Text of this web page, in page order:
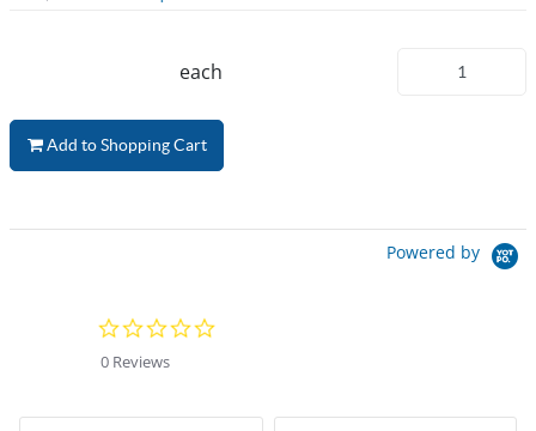
each
Add to Shopping Cart
Powered by
0 Reviews